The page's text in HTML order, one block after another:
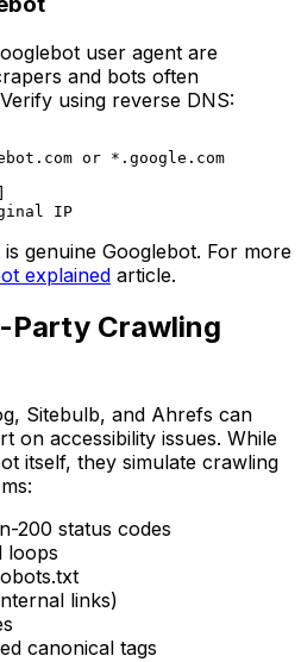
user agent are
and bots often
using reverse DNS:
or *.google.com
genuine Googlebot. For more
explained article.
Party Crawling
Sitebulb, and Ahrefs can
on accessibility issues. While
itself, they simulate crawling
200 status codes
loops
links)
canonical tags